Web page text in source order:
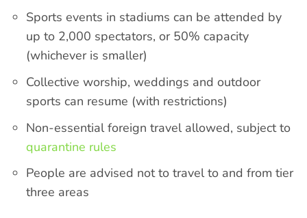
Sports events in stadiums can be attended by
up to 2,000 spectators, or 50% capacity
(whichever is smaller)
Collective worship, weddings and outdoor
sports can resume (with restrictions)
Non-essential foreign travel allowed, subject to
quarantine rules
People are advised not to travel to and from tier
three areas